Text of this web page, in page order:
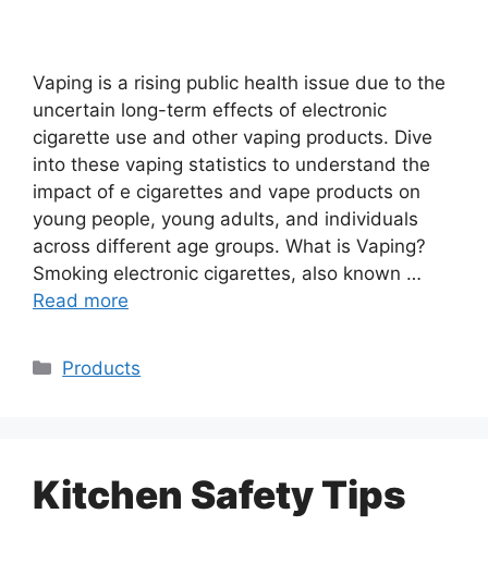
Vaping is a rising public health issue due to the
uncertain long-term effects of electronic
cigarette use and other vaping products. Dive
into these vaping statistics to understand the
impact of e cigarettes and vape products on
young people, young adults, and individuals
across different age groups. What is Vaping?
Smoking electronic cigarettes, also known …
Read more
Categories
Products
Kitchen Safety Tips